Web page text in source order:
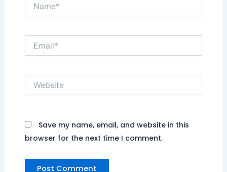
Email*
Website
Save my name, email, and website in this
browser for the next time I comment.